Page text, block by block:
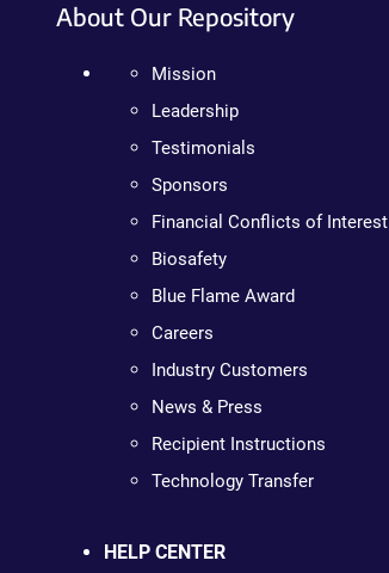
About Our Repository
Mission
Leadership
Testimonials
Sponsors
Financial Conflicts of Interest
Biosafety
Blue Flame Award
Careers
Industry Customers
News & Press
Recipient Instructions
Technology Transfer
HELP CENTER